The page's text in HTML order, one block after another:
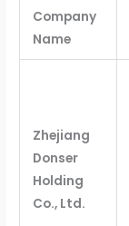
Company
Name
Zhejiang
Donser
Holding
Co., Ltd.